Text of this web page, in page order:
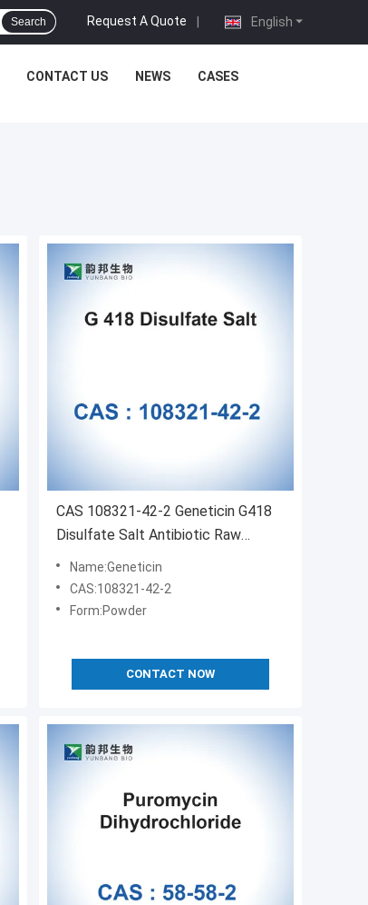
English
Request A Quote |
Search
CONTACT US NEWS CASES
CAS 108321-42-2 Geneticin G418
Disulfate Salt Antibiotic Raw
Materials
Name:Geneticin
CAS:108321-42-2
Form:Powder
CONTACT NOW